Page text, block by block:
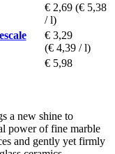
€ 2,69 (€ 5,38
/ l)
€ 3,29
(€ 4,39 / l)
€ 5,98
a new shine to
power of fine marble
and gently yet firmly